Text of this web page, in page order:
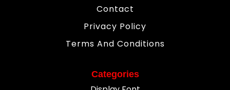
Contact
Privacy Policy
Terms And Conditions
Categories